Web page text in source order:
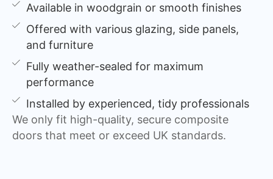
Available in woodgrain or smooth finishes
Offered with various glazing, side panels,
and furniture
Fully weather-sealed for maximum
performance
Installed by experienced, tidy professionals
We only fit high-quality, secure composite
doors that meet or exceed UK standards.